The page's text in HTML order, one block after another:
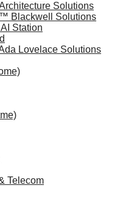
Solutions
Blackwell Solutions
Station
Lovelace Solutions
Telecom